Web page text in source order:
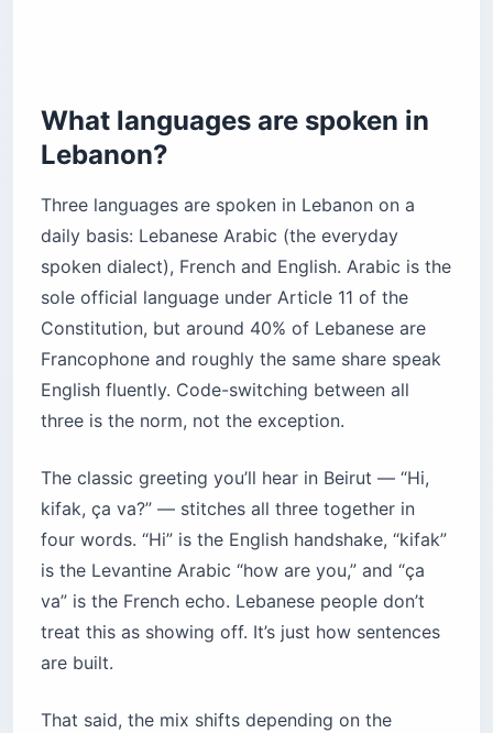
What languages are spoken in
Lebanon?
Three languages are spoken in Lebanon on a
daily basis: Lebanese Arabic (the everyday
spoken dialect), French and English. Arabic is the
sole official language under Article 11 of the
Constitution, but around 40% of Lebanese are
Francophone and roughly the same share speak
English fluently. Code-switching between all
three is the norm, not the exception.
The classic greeting you’ll hear in Beirut — “Hi,
kifak, ça va?” — stitches all three together in
four words. “Hi” is the English handshake, “kifak”
is the Levantine Arabic “how are you,” and “ça
va” is the French echo. Lebanese people don’t
treat this as showing off. It’s just how sentences
are built.
That said, the mix shifts depending on the